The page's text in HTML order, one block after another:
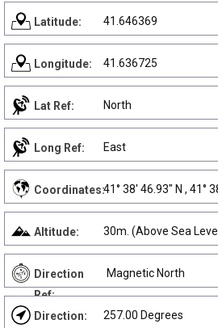
Latitude: 41.646369
Longitude: 41.636725
Lat Ref: North
Long Ref: East
Coordinates:41° 38' 46.93" N , 41°
Altitude: 30m. (Above Sea
Direction
Ref:
Magnetic North
Direction: 257.00 Degrees